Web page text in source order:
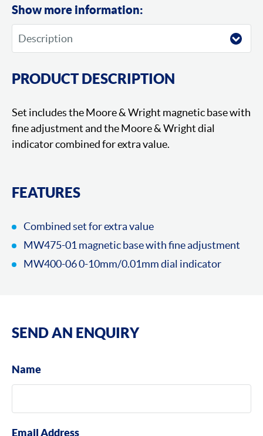
Show more information:
PRODUCT DESCRIPTION
Set includes the Moore & Wright magnetic base with
fine adjustment and the Moore & Wright dial
indicator combined for extra value.
FEATURES
Combined set for extra value
MW475-01 magnetic base with fine adjustment
MW400-06 0-10mm/0.01mm dial indicator
SEND AN ENQUIRY
Name
Email Address